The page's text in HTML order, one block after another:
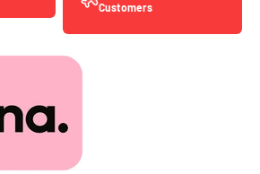
Customers